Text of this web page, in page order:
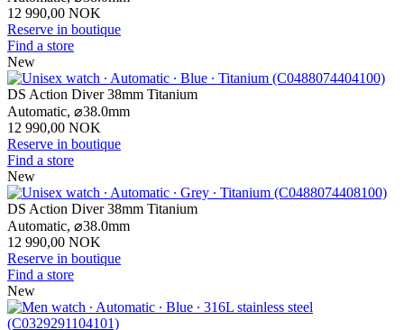
12 990,00 NOK
Reserve in boutique
Find a store
New
DS Action Diver 38mm Titanium
Automatic, ⌀38.0mm
12 990,00 NOK
Reserve in boutique
Find a store
New
DS Action Diver 38mm Titanium
Automatic, ⌀38.0mm
12 990,00 NOK
Reserve in boutique
Find a store
New